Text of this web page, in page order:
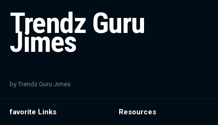
Trendz Guru
Jimes
by Trendz Guru Jimes
favorite Links Resources